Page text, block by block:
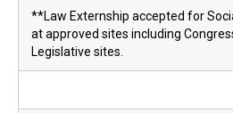
**Law Externship accepted for
at approved sites including
Legislative sites.